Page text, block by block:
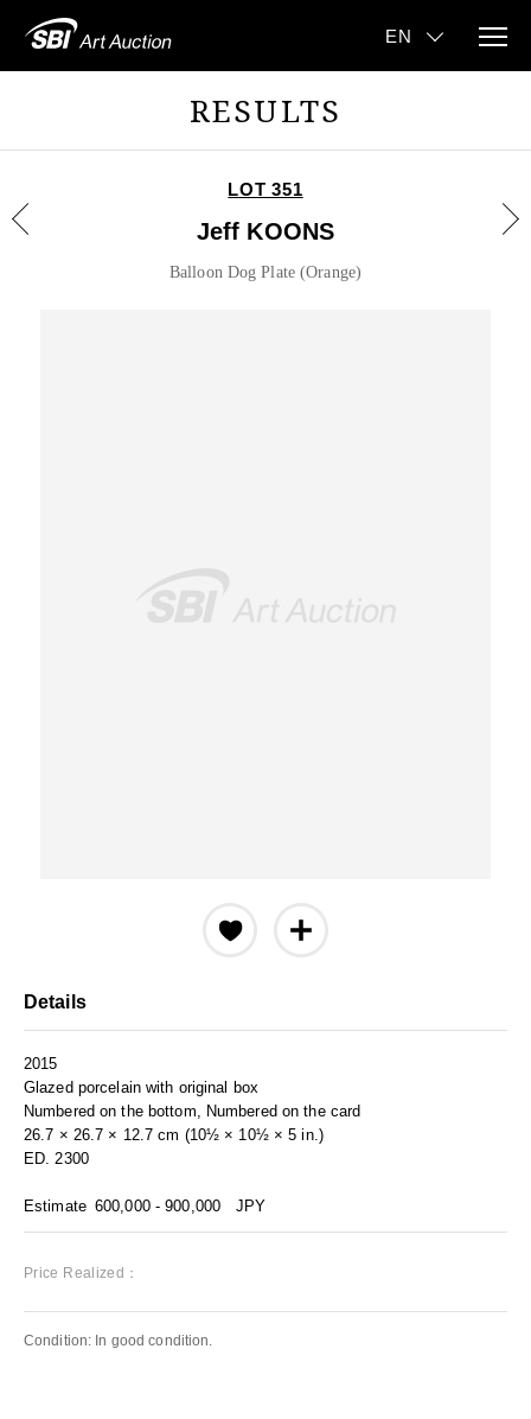
RESULTS
LOT 351
Jeff KOONS
Balloon Dog Plate (Orange)
Details
2015
Glazed porcelain with original box
Numbered on the bottom, Numbered on the card
26.7 × 26.7 × 12.7 cm (10½ × 10½ × 5 in.)
ED. 2300
Estimate 600,000 - 900,000 JPY
Price Realized：
Condition: In good condition.